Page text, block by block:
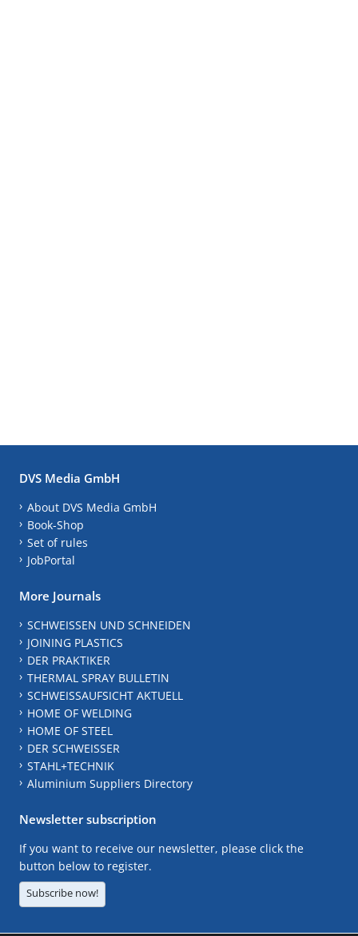
DVS Media GmbH
About DVS Media GmbH
Book-Shop
Set of rules
JobPortal
More Journals
SCHWEISSEN UND SCHNEIDEN
JOINING PLASTICS
DER PRAKTIKER
THERMAL SPRAY BULLETIN
SCHWEISSAUFSICHT AKTUELL
HOME OF WELDING
HOME OF STEEL
DER SCHWEISSER
STAHL+TECHNIK
Aluminium Suppliers Directory
Newsletter subscription
If you want to receive our newsletter, please click the
button below to register.
Subscribe now!